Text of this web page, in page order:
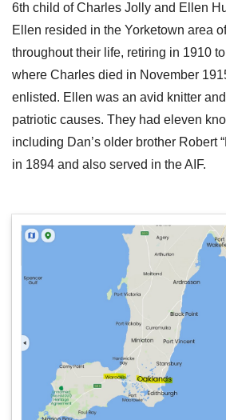
6th child of Charles Jolly and Ellen
Ellen resided in the Yorketown area
throughout their life, retiring in 1910
where Charles died in November
enlisted. Ellen was an avid knitter
patriotic causes. They had eleven
including Dan’s older brother Robert
in 1894 and also served in the AIF.